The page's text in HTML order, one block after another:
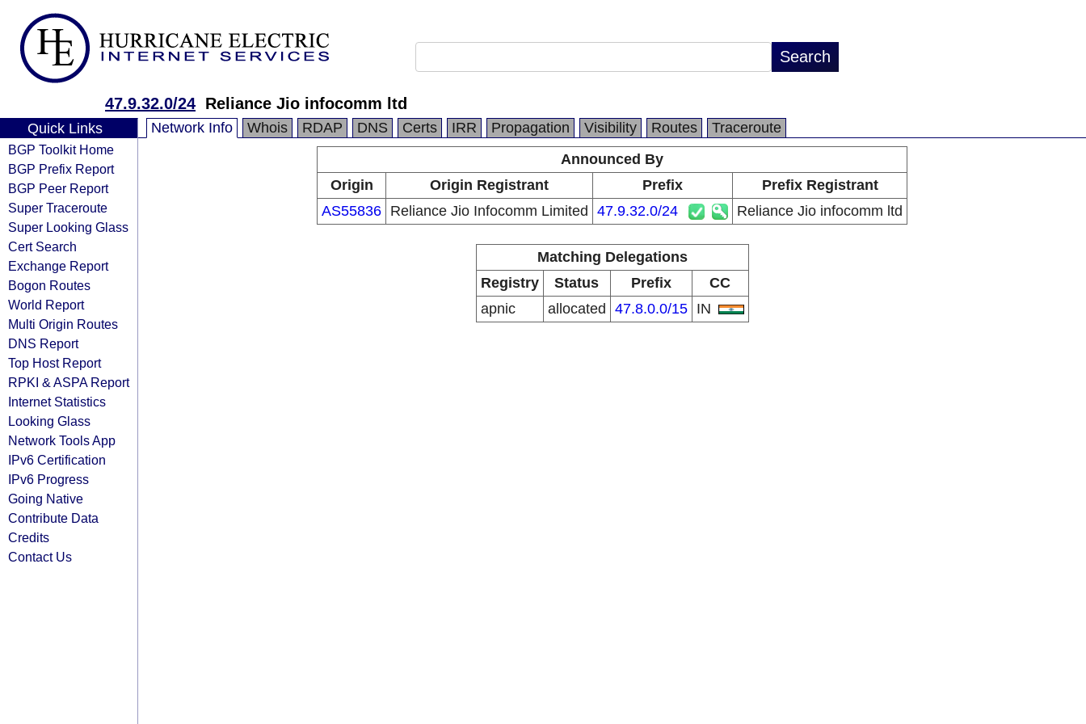
47.9.32.0/24 Reliance Jio infocomm ltd
Quick Links
BGP Toolkit Home
BGP Prefix Report
BGP Peer Report
Super Traceroute
Super Looking Glass
Cert Search
Exchange Report
Bogon Routes
World Report
Multi Origin Routes
DNS Report
Top Host Report
RPKI & ASPA Report
Internet Statistics
Looking Glass
Network Tools App
IPv6 Certification
IPv6 Progress
Going Native
Contribute Data
Credits
Contact Us
Network Info Whois RDAP DNS Certs IRR Propagation Visibility Routes
Traceroute
Announced By
Origin
Origin Registrant Prefix
Prefix Registrant
AS55836 Reliance Jio Infocomm Limited 47.9.32.0/24 Reliance Jio infocomm ltd
Matching Delegations
Registry
Status Prefix
CC
apnic
allocated 47.8.0.0/15 IN